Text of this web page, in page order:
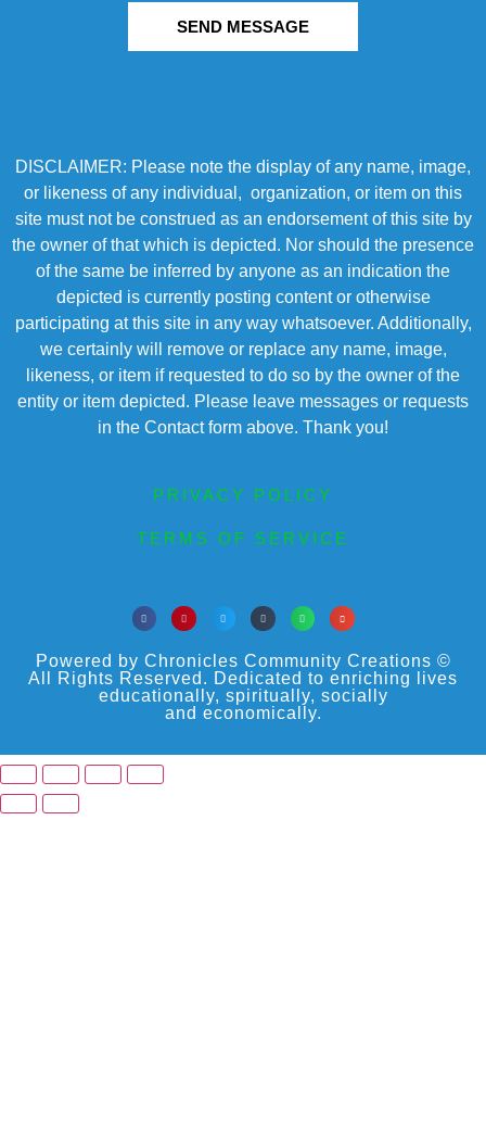
SEND MESSAGE
DISCLAIMER: Please note the display of any name, image,
or likeness of any individual, organization, or item on this
site must not be construed as an endorsement of this site by
the owner of that which is depicted. Nor should the presence
of the same be inferred by anyone as an indication the
depicted is currently posting content or otherwise
participating at this site in any way whatsoever. Additionally,
we certainly will remove or replace any name, image,
likeness, or item if requested to do so by the owner of the
entity or item depicted. Please leave messages or requests
in the Contact form above. Thank you!
PRIVACY POLICY
TERMS OF SERVICE
Powered by Chronicles Community Creations ©
All Rights Reserved. Dedicated to enriching lives
educationally, spiritually, socially
and economically.